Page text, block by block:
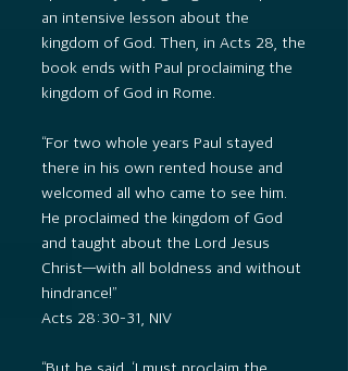
an intensive lesson about the
kingdom of God. Then, in Acts 28, the
book ends with Paul proclaiming the
kingdom of God in Rome.
“For two whole years Paul stayed
there in his own rented house and
welcomed all who came to see him.
He proclaimed the kingdom of God
and taught about the Lord Jesus
Christ—with all boldness and without
hindrance!”
Acts 28:30–31, NIV
“But he said, ‘I must proclaim the